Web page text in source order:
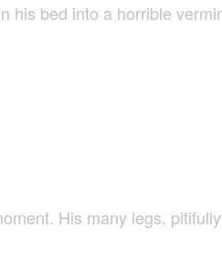
bed into a horrible
His many legs,